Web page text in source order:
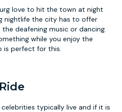
love to hit the town at night
nightlife the city has to offer
deafening music or dancing.
while you enjoy the
is perfect for this.
typically live and if it is